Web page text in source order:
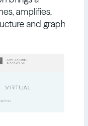
amplifies,
and graph